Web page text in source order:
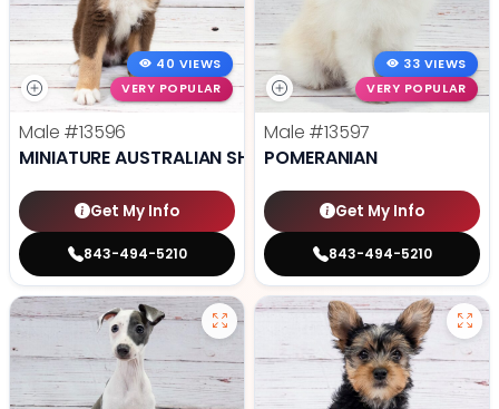
40 VIEWS
VERY POPULAR
Male #13596
MINIATURE AUSTRALIAN SHEPHERD
Get My Info
843-494-5210
33 VIEWS
VERY POPULAR
Male #13597
POMERANIAN
Get My Info
843-494-5210